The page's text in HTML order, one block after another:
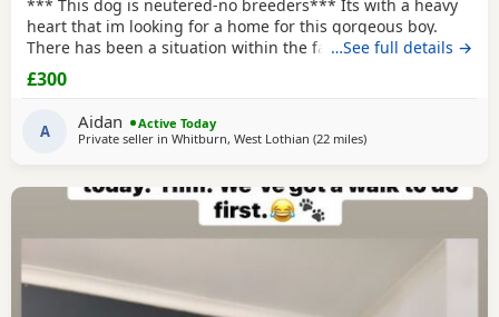
*** This dog is neutered-no breeders*** Its with a heavy
heart that im looking for a home for this gorgeous boy.
There has been a situation within the family which has left
us looking after boss due to his owner being unable. I
already have 2 dogs and the decision has been made to try
focusing on him. He is great with other
…See full details →
£300
A Aidan
Active Today
Private seller in Whitburn, West Lothian (22 milesaway from Edinburgh
)